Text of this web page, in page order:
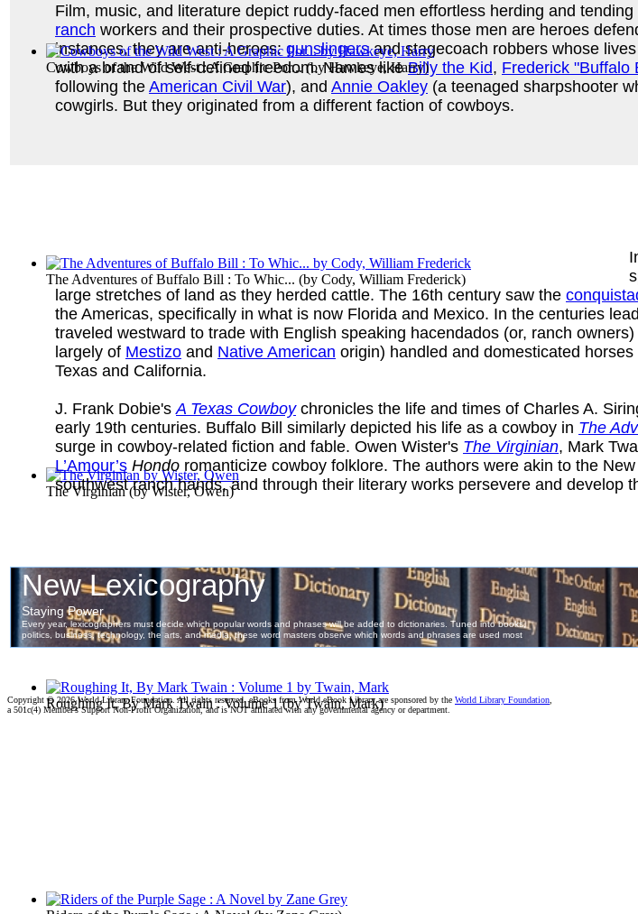
Cowboys of the Wild West : A Graphic Por...(byHawkeye, Harry)
The Adventures of Buffalo Bill : To Whic... (by Cody, William Frederick)
The Virginian(byWister, Owen)
Roughing It, By Mark Twain : Volume 1(byTwain, Mark)
Film, music, and literature depict ruddy-faced men effortless herding and
ranch workers and their prospective duties. At times those men are heroes
instances, they are anti-heroes:gunslingersand stagecoach robbers whose
with a brand of self-defined freedom. Names likeBilly the Kid, Frederick "Buffalo
following the American Civil War), and Annie Oakley (a teenaged sharpshooter
cowgirls. But they originated from a different faction of cowboys.
large stretches of land as they herded cattle. The 16th century saw the
the Americas, specifically in what is now Florida and Mexico. In the centuries
traveled westward to trade with English speaking hacendados (or, ranch
largely of Mestizo and Native American origin) handled and domesticated
Texas and California.
J. Frank Dobie's A Texas Cowboychronicles the life and times of Charles A.
early 19th centuries. Buffalo Bill similarly depicted his life as a cowboy in The
surge in cowboy-related fiction and fable. Owen Wister's The Virginian, Mark
L’Amour’s Hondo romanticize cowboy folklore. The authors were akin to the
southwest ranch hands, and through their literary works persevere and develop
Copyright © 2026 World Library Foundation. All rights reserved. eBooks from World eBook Library are sponsored by the World Library Foundation
a 501c(4) Member's Support Non-Profit Organization, and is NOT affiliated with any governmental agency or department.